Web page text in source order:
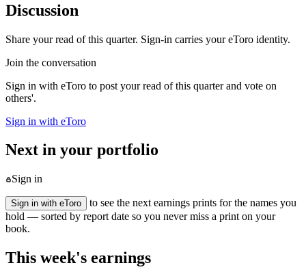
Discussion
Share your read of this quarter. Sign-in carries your eToro identity.
Join the conversation
Sign in with eToro to post your read of this quarter and vote on
others'.
Sign in with eToro
Next in your portfolio
Sign in
Sign in with eToro
to see the next earnings prints for the names you
hold — sorted by report date so you never miss a print on your
book.
This week's earnings